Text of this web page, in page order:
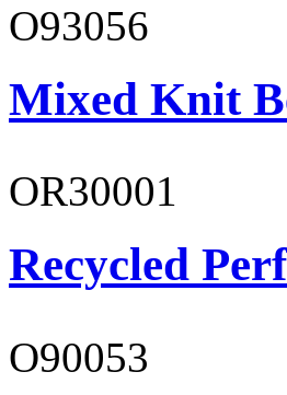
O93056
Mixed Knit
OR30001
Recycled
O90053